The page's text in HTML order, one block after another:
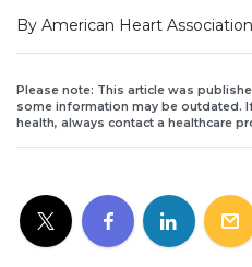
By American Heart
Please note: This article was
some information may be outdated.
health, always contact a healthcare